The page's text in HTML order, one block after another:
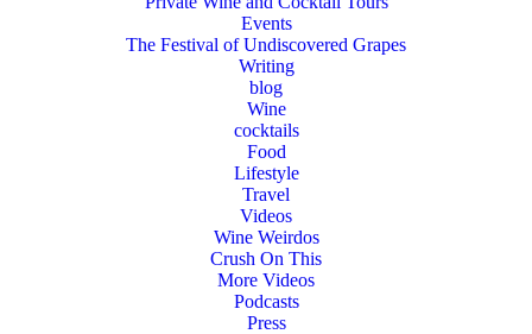
Events
The Festival of Undiscovered Grapes
Writing
blog
Wine
cocktails
Food
Lifestyle
Travel
Videos
Wine Weirdos
Crush On This
More Videos
Podcasts
Press